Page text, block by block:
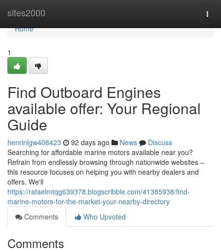
sites2000
Home
Home
1
Find Outboard Engines
available offer: Your Regional
Guide
henrinlgw408423 92 days ago News
Discuss
Searching for affordable marine motors available near you?
Refrain from endlessly browsing through nationwide websites –
this resource focuses on helping you with nearby dealers and
offers. We'll
https://rafaelmtqg639378.blogscribble.com/41385938/find-
marine-motors-for-the-market-your-nearby-directory
Comments
Who Upvoted
Comments